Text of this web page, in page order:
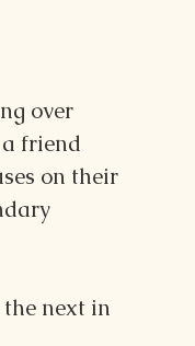
over
friend
on their
next in